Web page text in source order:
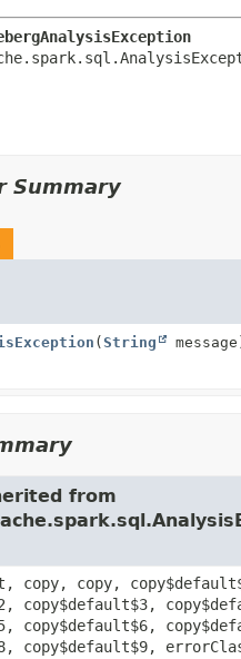
Summary
(String
from
copy, copy,
copy$default$3,
copy$default$6,
copy$default$9,